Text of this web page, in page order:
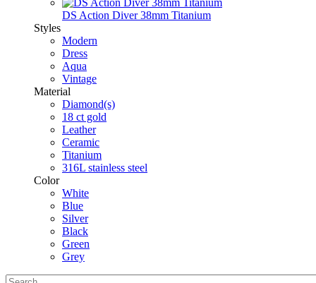
DS Action Diver 38mm Titanium
Styles
Modern
Dress
Aqua
Vintage
Material
Diamond(s)
18 ct gold
Leather
Ceramic
Titanium
316L stainless steel
Color
White
Blue
Silver
Black
Green
Grey